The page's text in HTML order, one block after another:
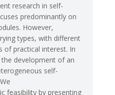
research in self-
predominantly on
However,
types, with different
of practical interest. In
development of an
self-
feasibility by presenting